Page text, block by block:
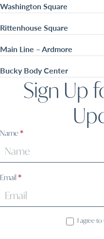
Washington Square
Rittenhouse Square
Main Line – Ardmore
Bucky Body Center
Sign Up
Sign
Name*
Email *
I agree